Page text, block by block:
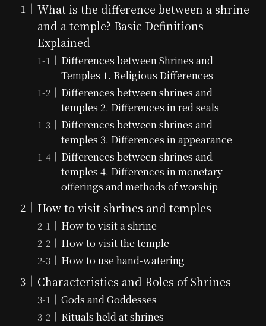
What is the difference between a shrine
and a temple? Basic Definitions
Explained
Differences between Shrines and
Temples 1. Religious Differences
Differences between shrines and
temples 2. Differences in red seals
Differences between shrines and
temples 3. Differences in appearance
Differences between shrines and
temples 4. Differences in monetary
offerings and methods of worship
How to visit shrines and temples
How to visit a shrine
How to visit the temple
How to use hand-watering
Characteristics and Roles of Shrines
Gods and Goddesses
Rituals held at shrines